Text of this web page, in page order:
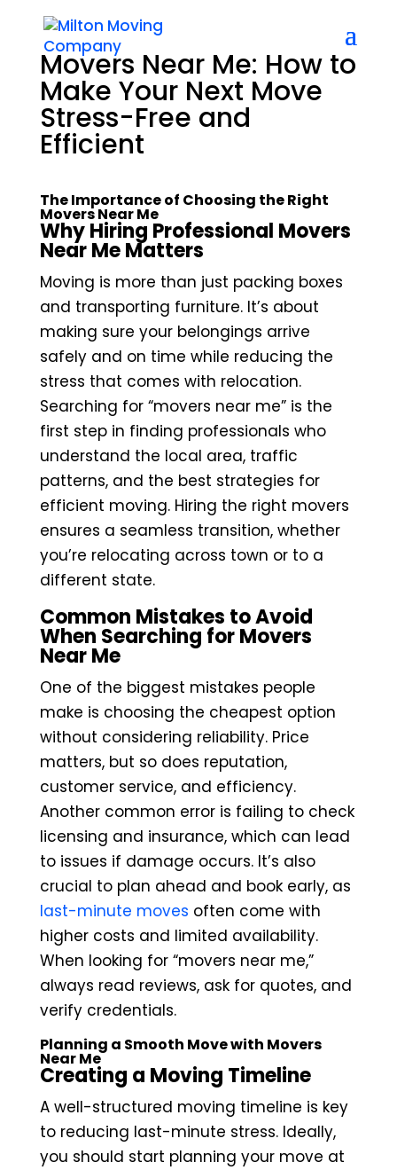
Movers Near Me: How to
Make Your Next Move
Stress-Free and
Efficient
The Importance of Choosing the Right
Movers Near Me
Why Hiring Professional Movers
Near Me Matters
Moving is more than just packing boxes
and transporting furniture. It’s about
making sure your belongings arrive
safely and on time while reducing the
stress that comes with relocation.
Searching for “movers near me” is the
first step in finding professionals who
understand the local area, traffic
patterns, and the best strategies for
efficient moving. Hiring the right movers
ensures a seamless transition, whether
you’re relocating across town or to a
different state.
Common Mistakes to Avoid
When Searching for Movers
Near Me
One of the biggest mistakes people
make is choosing the cheapest option
without considering reliability. Price
matters, but so does reputation,
customer service, and efficiency.
Another common error is failing to check
licensing and insurance, which can lead
to issues if damage occurs. It’s also
crucial to plan ahead and book early, as
last-minute moves often come with
higher costs and limited availability.
When looking for “movers near me,”
always read reviews, ask for quotes, and
verify credentials.
Planning a Smooth Move with Movers
Near Me
Creating a Moving Timeline
A well-structured moving timeline is key
to reducing last-minute stress. Ideally,
you should start planning your move at